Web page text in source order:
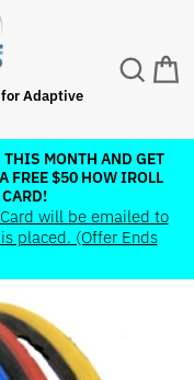
Adaptive
MONTH AND GET
FREE $50 HOW IROLL
will be emailed to
placed. (Offer Ends